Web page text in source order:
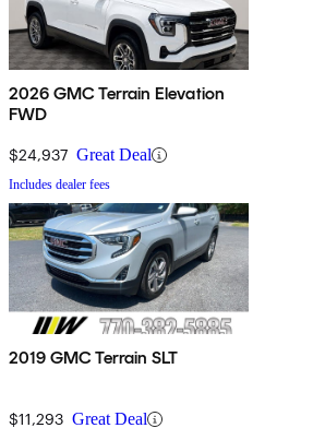
2026 GMC Terrain Elevation
FWD
$24,937 Great Deal
Includes dealer fees
2019 GMC Terrain SLT
$11,293 Great Deal